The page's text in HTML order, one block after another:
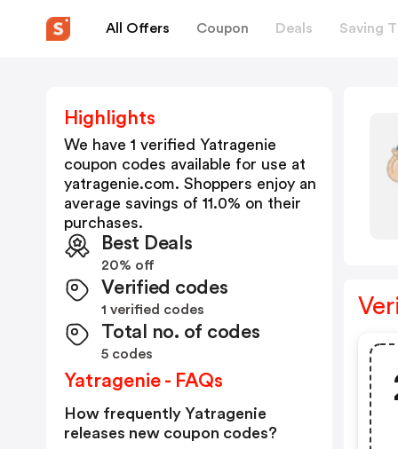
All Offers Coupon Deals Saving
Highlights
We have 1 verified Yatragenie
coupon codes available for use at
yatragenie.com. Shoppers enjoy an
average savings of 11.0% on their
purchases.
Best Deals
20% off
Verified codes
1 verified codes
Total no. of codes
5 codes
Yatragenie - FAQs
How frequently Yatragenie
releases new coupon codes?